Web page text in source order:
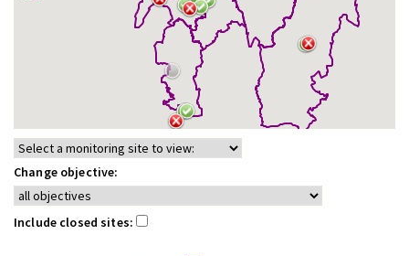
Change objective:
Include closed sites: